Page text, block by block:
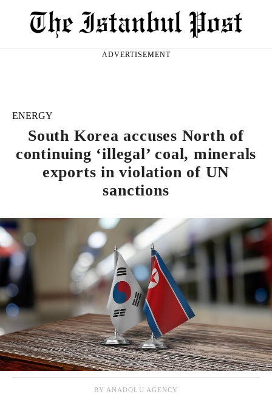
ADVERTISEMENT
ENERGY
South Korea accuses North of
continuing ‘illegal’ coal, minerals
exports in violation of UN
sanctions
BY ANADOLU AGENCY